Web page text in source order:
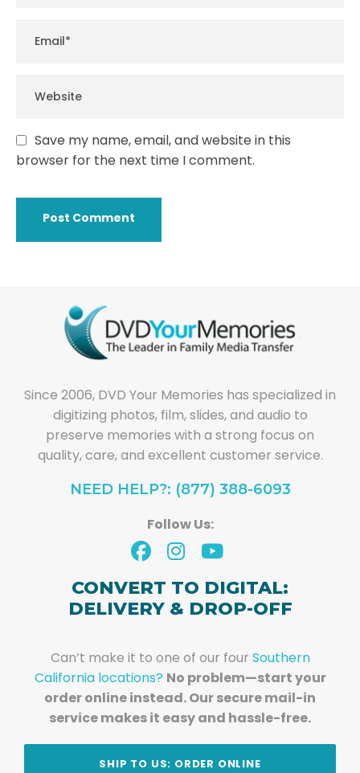
Save my name, email, and website in this
browser for the next time I comment.
Since 2006, DVD Your Memories has specialized in
digitizing photos, film, slides, and audio to
preserve memories with a strong focus on
quality, care, and excellent customer service.
NEED HELP?: (877) 388-6093
Follow Us:
CONVERT TO DIGITAL:
DELIVERY & DROP-OFF
Can’t make it to one of our four Southern
California locations? No problem—start your
order online instead. Our secure mail-in
service makes it easy and hassle-free.
SHIP TO US: ORDER ONLINE